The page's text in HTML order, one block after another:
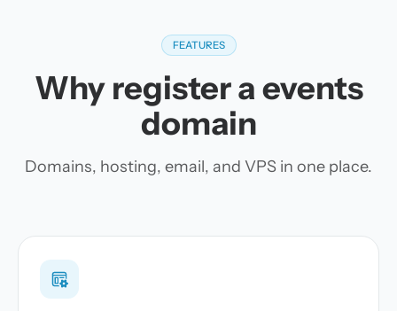
FEATURES
Why register a events
domain
Domains, hosting, email, and VPS in one place.